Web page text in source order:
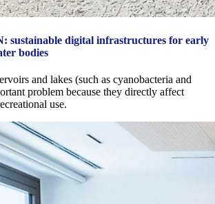
sustainable digital infrastructures for early
bodies
and lakes (such as cyanobacteria and
problem because they directly affect
use.